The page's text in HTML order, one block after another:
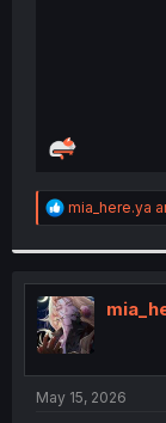
R
e
t
i
o
n
s
:
mia_here.ya
May 15, 2026